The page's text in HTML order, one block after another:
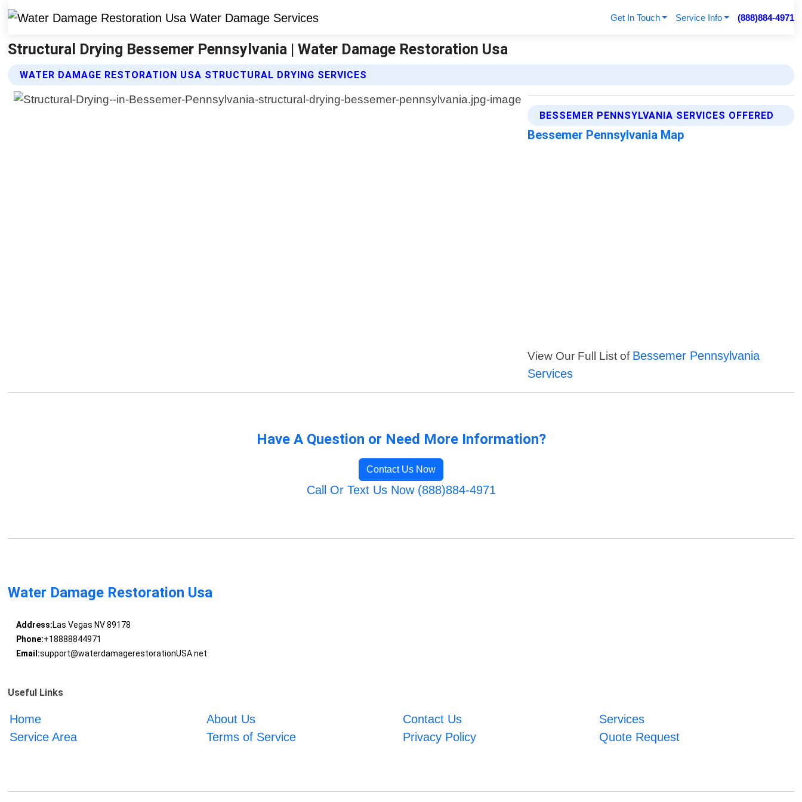
Get In Touch Service Info (888)884-4971
Structural Drying Bessemer Pennsylvania | Water Damage Restoration Usa
WATER DAMAGE RESTORATION USA STRUCTURAL DRYING SERVICES
BESSEMER PENNSYLVANIA SERVICES OFFERED
Bessemer Pennsylvania Map
View Our Full List of Bessemer Pennsylvania
Services
Have A Question or Need More Information?
Contact Us Now
Call Or Text Us Now (888)884-4971
Water Damage Restoration Usa
Address:Las Vegas NV 89178
Phone:+18888844971
Email:support@waterdamagerestorationUSA.net
Useful Links
Home About Us Contact Us
Services
Service Area
Terms of Service Privacy Policy Quote Request